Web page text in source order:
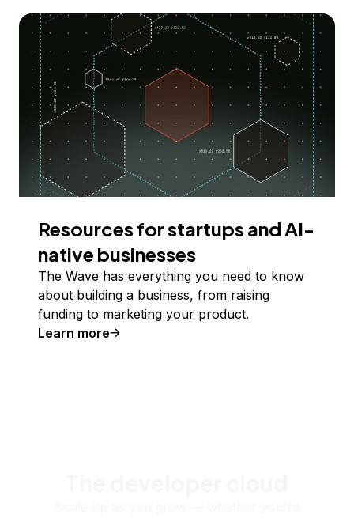
Resources for startups and AI-
native businesses
The Wave has everything you need to know
about building a business, from raising
funding to marketing your product.
Learn more